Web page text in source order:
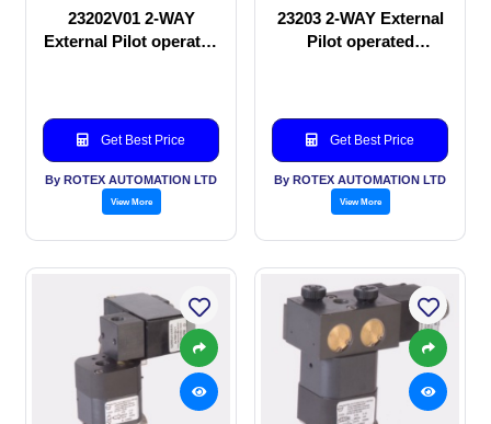
23202V01 2-WAY
External Pilot operated
Get Best Price
By ROTEX AUTOMATION LTD
View More
23203 2-WAY External
Pilot operated
Get Best Price
By ROTEX AUTOMATION LTD
View More